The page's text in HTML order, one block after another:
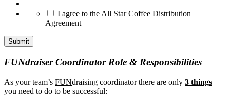
I agree to the All Star Coffee Distribution
Agreement
Submit
FUNdraiser Coordinator Role & Responsibilities
As your team’s FUNdraising coordinator there are only 3 things
you need to do to be successful: